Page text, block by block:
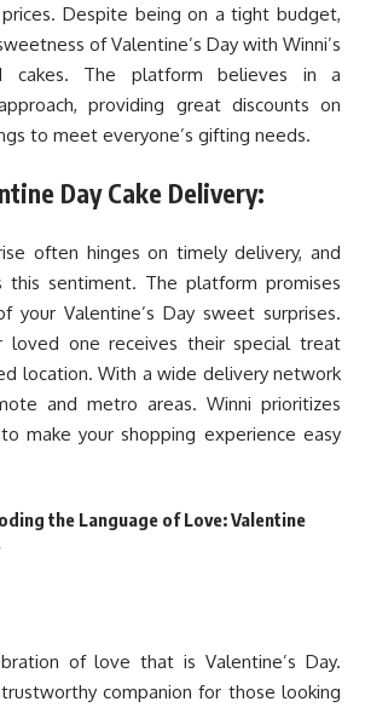
Despite being on a tight budget,
of Valentine’s Day with Winni’s
cakes. The platform believes in a
providing great discounts on
to meet everyone’s gifting needs.
Day Cake Delivery:
often hinges on timely delivery, and
this sentiment. The platform promises
your Valentine’s Day sweet surprises.
loved one receives their special treat
location. With a wide delivery network
and metro areas. Winni prioritizes
make your shopping experience easy
the Language of Love: Valentine
of love that is Valentine’s Day.
companion for those looking